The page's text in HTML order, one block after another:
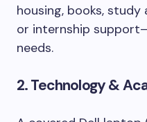
housing, books,
or internship
needs.
2. Technology &